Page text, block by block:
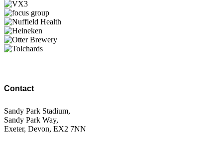
Contact
Sandy Park Stadium,
Sandy Park Way,
Exeter, Devon, EX2 7NN